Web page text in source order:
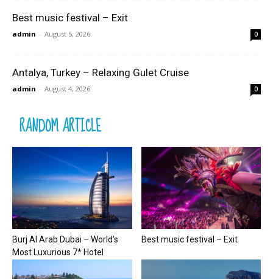
Best music festival – Exit
admin - August 5, 2026 0
Antalya, Turkey – Relaxing Gulet Cruise
admin - August 4, 2026 0
RANDOM ARTICLE
Burj Al Arab Dubai – World’s
Most Luxurious 7* Hotel
Best music festival – Exit